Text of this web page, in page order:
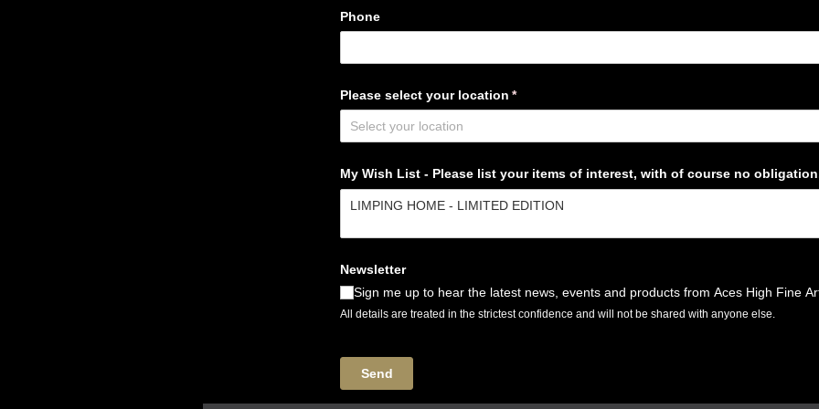
Phone
Please select your location *
(required)
My Wish List - Please list your items of interest, with of course no
Newsletter
Sign me up to hear the latest news, events and products from Aces High Fine
All details are treated in the strictest confidence and will not be shared with anyone else.
Send